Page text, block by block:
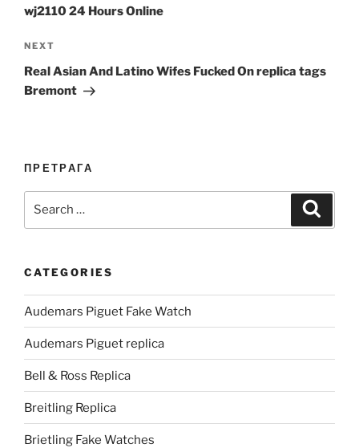
wj2110 24 Hours Online
Next
Post
NEXT
Real Asian And Latino Wifes Fucked On replica tags
Bremont
ПРЕТРАГА
CATEGORIES
Audemars Piguet Fake Watch
Audemars Piguet replica
Bell & Ross Replica
Breitling Replica
Brietling Fake Watches